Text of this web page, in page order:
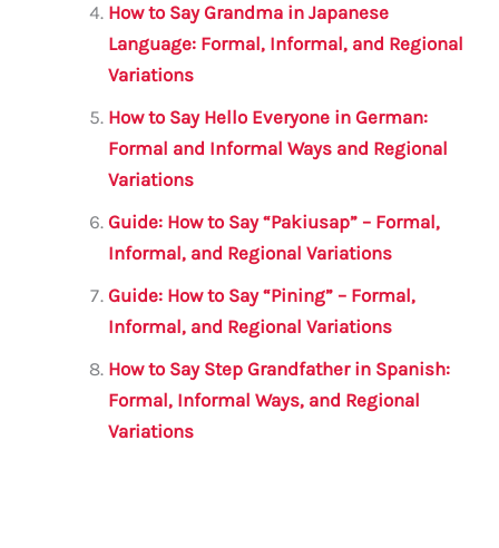
How to Say Grandma in Japanese
Language: Formal, Informal, and Regional
Variations
How to Say Hello Everyone in German:
Formal and Informal Ways and Regional
Variations
Guide: How to Say “Pakiusap” – Formal,
Informal, and Regional Variations
Guide: How to Say “Pining” – Formal,
Informal, and Regional Variations
How to Say Step Grandfather in Spanish:
Formal, Informal Ways, and Regional
Variations